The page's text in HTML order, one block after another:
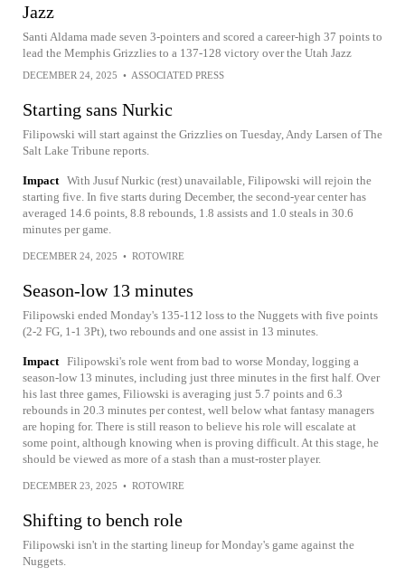
Jazz
Santi Aldama made seven 3-pointers and scored a career-high 37 points to
lead the Memphis Grizzlies to a 137-128 victory over the Utah Jazz
DECEMBER 24, 2025 • ASSOCIATED PRESS
Starting sans Nurkic
Filipowski will start against the Grizzlies on Tuesday, Andy Larsen of The
Salt Lake Tribune reports.
Impact With Jusuf Nurkic (rest) unavailable, Filipowski will rejoin the
starting five. In five starts during December, the second-year center has
averaged 14.6 points, 8.8 rebounds, 1.8 assists and 1.0 steals in 30.6
minutes per game.
DECEMBER 24, 2025 • ROTOWIRE
Season-low 13 minutes
Filipowski ended Monday's 135-112 loss to the Nuggets with five points
(2-2 FG, 1-1 3Pt), two rebounds and one assist in 13 minutes.
Impact Filipowski's role went from bad to worse Monday, logging a
season-low 13 minutes, including just three minutes in the first half. Over
his last three games, Filiowski is averaging just 5.7 points and 6.3
rebounds in 20.3 minutes per contest, well below what fantasy managers
are hoping for. There is still reason to believe his role will escalate at
some point, although knowing when is proving difficult. At this stage, he
should be viewed as more of a stash than a must-roster player.
DECEMBER 23, 2025 • ROTOWIRE
Shifting to bench role
Filipowski isn't in the starting lineup for Monday's game against the
Nuggets.